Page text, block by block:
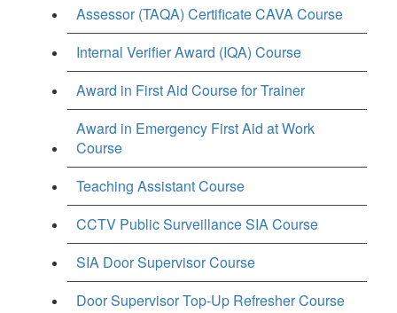
Assessor (TAQA) Certificate CAVA Course
Internal Verifier Award (IQA) Course
Award in First Aid Course for Trainer
Award in Emergency First Aid at Work
Course
Teaching Assistant Course
CCTV Public Surveillance SIA Course
SIA Door Supervisor Course
Door Supervisor Top-Up Refresher Course